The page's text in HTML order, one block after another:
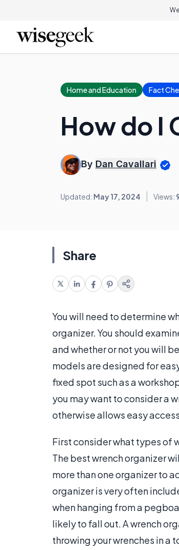
Home and Education Fact
How do I
By Dan Cavallari
Updated: May 17, 2024 Views:
Share
You will need to determine
organizer. You should
and whether or not you will
models are designed for
fixed spot such as a
you may want to consider a
otherwise allows easy
First consider what types of
The best wrench organizer
more than one organizer to
organizer is very often
when hanging from a
likely to fall out. A wrench
throwing your wrenches in a